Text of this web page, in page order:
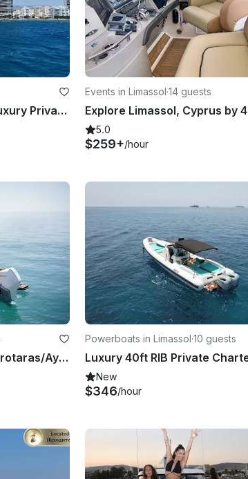
40ft Lagoon Catamaran - Luxury Private Cruises in Limassol
Events in Limassol·14 guests
5.0
$259+/hour
With Bronzo Powerboat in Protaras/Ayia Napa
Powerboats in Limassol·10 guests
New
$346/hour